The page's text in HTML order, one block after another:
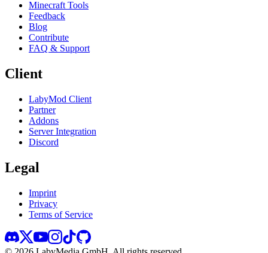
Minecraft Tools
Feedback
Blog
Contribute
FAQ & Support
Client
LabyMod Client
Partner
Addons
Server Integration
Discord
Legal
Imprint
Privacy
Terms of Service